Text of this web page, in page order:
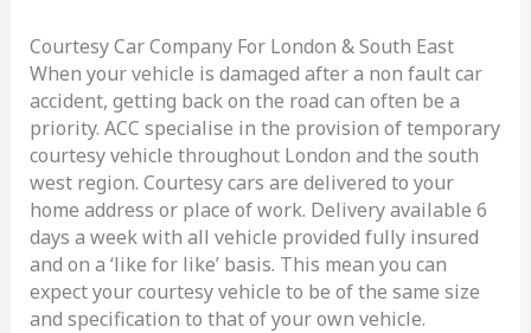
Courtesy Car Company For London & South East
When your vehicle is damaged after a non fault car
accident, getting back on the road can often be a
priority. ACC specialise in the provision of temporary
courtesy vehicle throughout London and the south
west region. Courtesy cars are delivered to your
home address or place of work. Delivery available 6
days a week with all vehicle provided fully insured
and on a ‘like for like’ basis. This mean you can
expect your courtesy vehicle to be of the same size
and specification to that of your own vehicle.